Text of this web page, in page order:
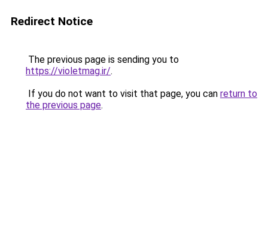
Redirect Notice
The previous page is sending you to
https://violetmag.ir/.
If you do not want to visit that page, you can return to
the previous page.